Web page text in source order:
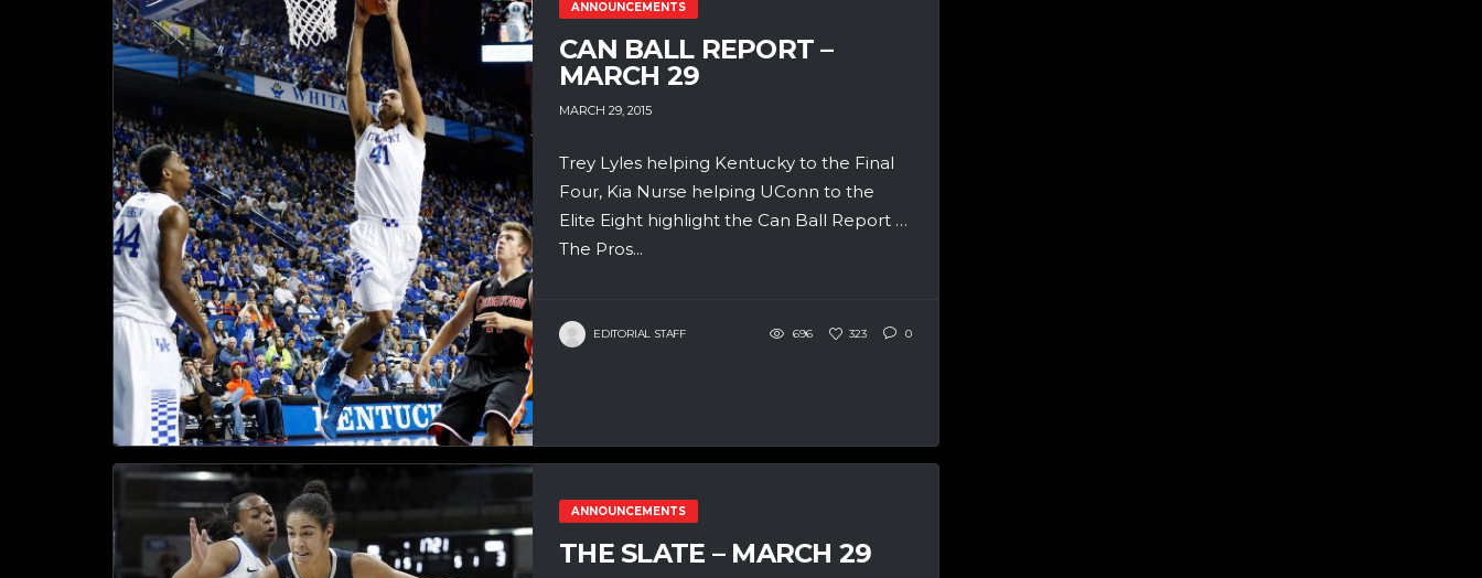
ANNOUNCEMENTS
CAN BALL REPORT –
MARCH 29
MARCH 29, 2015
Trey Lyles helping Kentucky to the Final
Four, Kia Nurse helping UConn to the
Elite Eight highlight the Can Ball Report …
The Pros...
EDITORIAL STAFF 696 323 0
ANNOUNCEMENTS
THE SLATE – MARCH 29